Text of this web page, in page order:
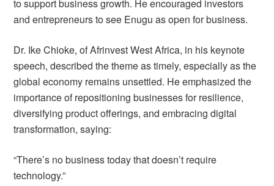
to support business growth. He encouraged investors
and entrepreneurs to see Enugu as open for business.
Dr. Ike Chioke, of Afrinvest West Africa, in his keynote
speech, described the theme as timely, especially as the
global economy remains unsettled. He emphasized the
importance of repositioning businesses for resilience,
diversifying product offerings, and embracing digital
transformation, saying:
“There’s no business today that doesn’t require
technology.”